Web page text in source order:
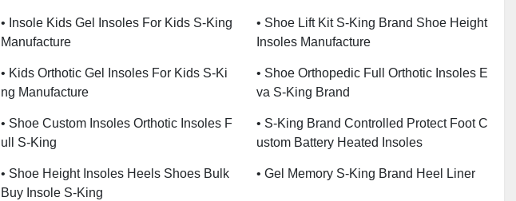
• Insole Kids Gel Insoles For Kids S-King
Manufacture
• Shoe Lift Kit S-King Brand Shoe Height
Insoles Manufacture
• Kids Orthotic Gel Insoles For Kids S-Ki
Ng Manufacture
• Shoe Orthopedic Full Orthotic Insoles E
Va S-King Brand
• Shoe Custom Insoles Orthotic Insoles F
Ull S-King
• S-King Brand Controlled Protect Foot C
Ustom Battery Heated Insoles
• Shoe Height Insoles Heels Shoes Bulk
Buy Insole S-King
• Gel Memory S-King Brand Heel Liner